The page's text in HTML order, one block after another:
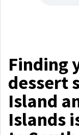
Finding
dessert
Island
Islands